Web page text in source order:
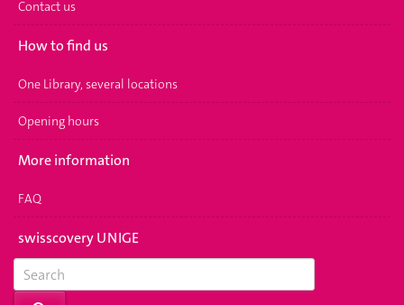
Contact us
How to find us
One Library, several locations
Opening hours
More information
FAQ
swisscovery UNIGE